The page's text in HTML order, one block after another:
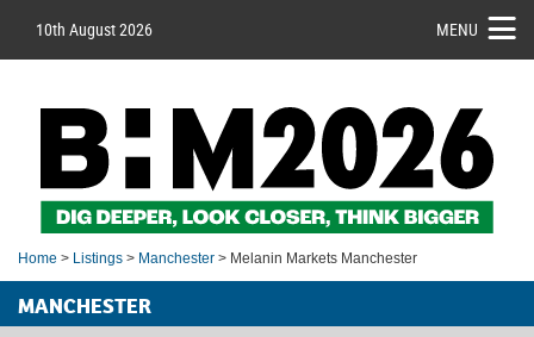
10th August 2026 MENU
Home > Listings > Manchester > Melanin Markets Manchester
MANCHESTER